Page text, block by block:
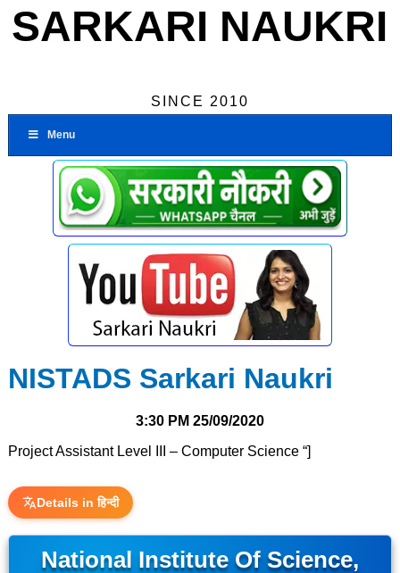
SARKARI NAUKRI
SINCE 2010
Menu
NISTADS Sarkari Naukri
3:30 PM 25/09/2020
Project Assistant Level III – Computer Science “]
Details in हिन्दी
National Institute Of Science,